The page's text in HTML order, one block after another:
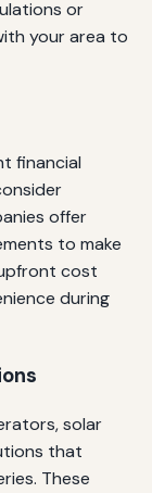
or
your area to
financial
offer
to make
cost
during
solar
that
These